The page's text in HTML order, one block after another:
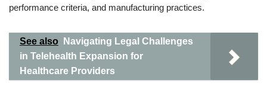
performance criteria, and manufacturing practices.
See also
Navigating Legal Challenges
in Telehealth Expansion for
Healthcare Providers